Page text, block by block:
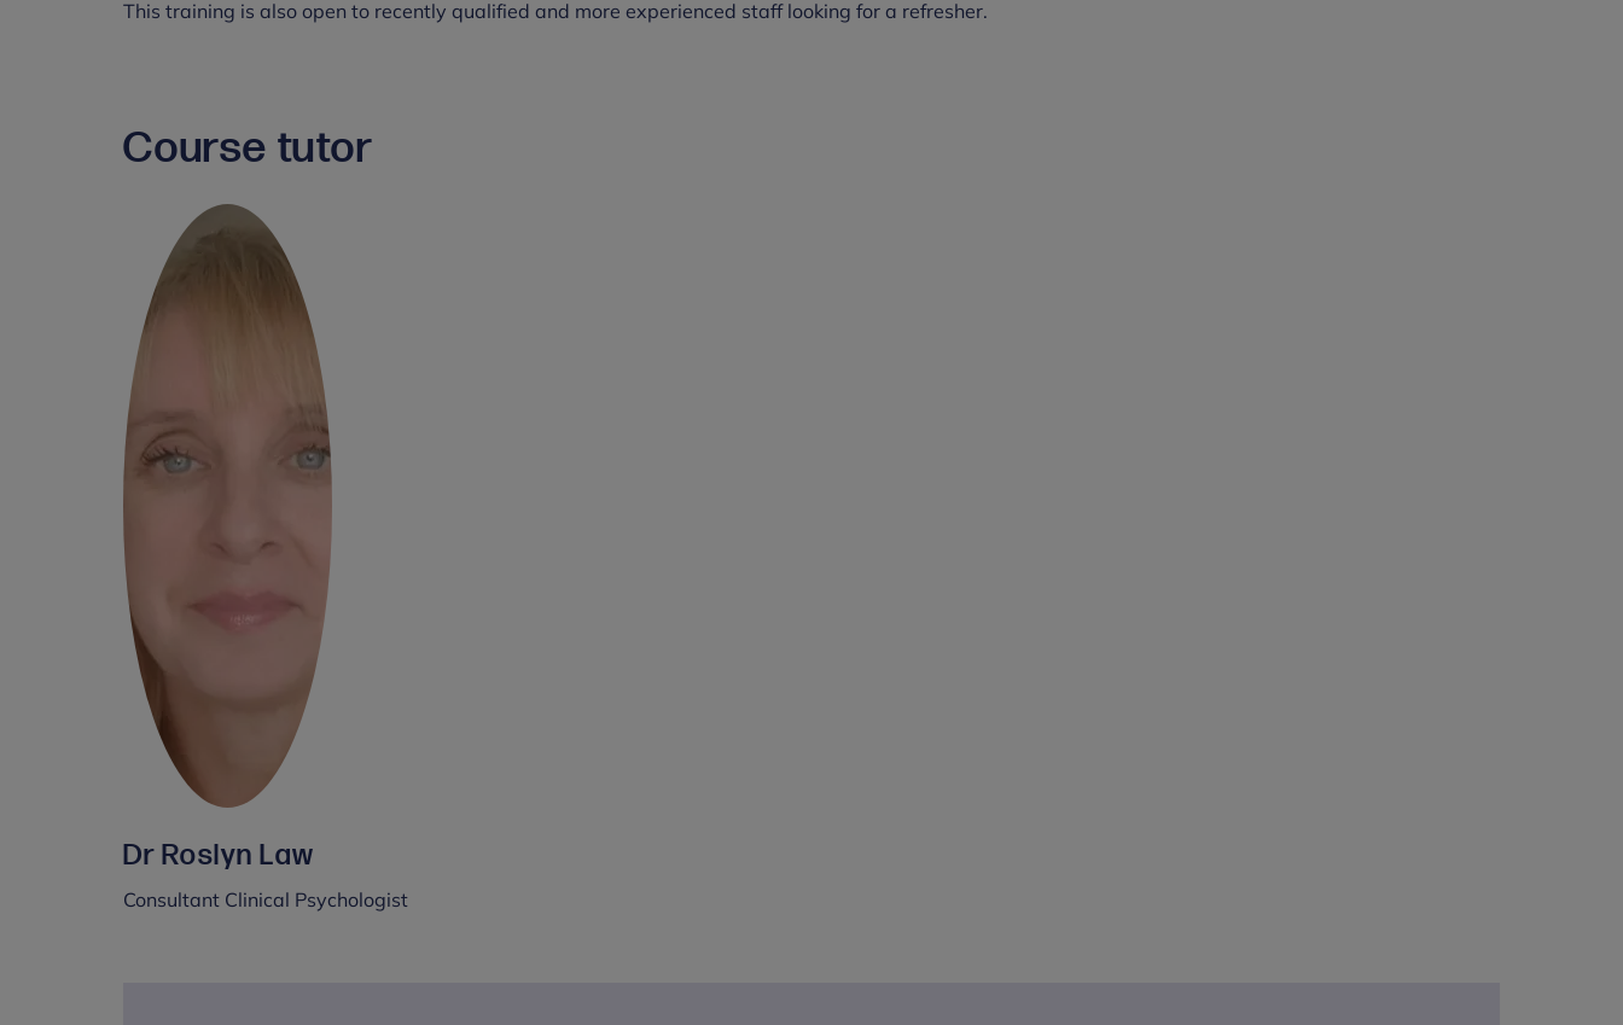
This training is also open to recently qualified and more experienced staff looking for a refresher.
Course tutor
Dr Roslyn Law
Consultant Clinical Psychologist